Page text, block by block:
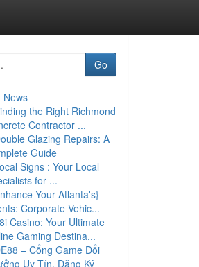
Go
News
the Right Richmond
Contractor ...
Glazing Repairs: A
Guide
Signs : Your Local
for ...
Your Atlanta's}
Corporate Vehic...
Casino: Your Ultimate
Gaming Destina...
– Cổng Game Đổi
Uy Tín, Đăng Ký